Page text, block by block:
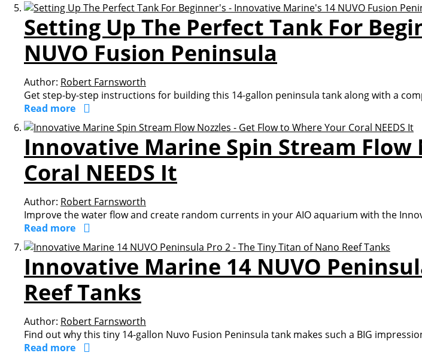
Setting Up The Perfect Tank For
NUVO Fusion Peninsula
Author: Robert Farnsworth
Get step-by-step instructions for building this 14-gallon peninsula tank along with a
Read more
Innovative Marine Spin Stream Flow
Coral NEEDS It
Author: Robert Farnsworth
Improve the water flow and create random currents in your AIO aquarium with the
Read more
Innovative Marine 14 NUVO
Reef Tanks
Author: Robert Farnsworth
Find out why this tiny 14-gallon Nuvo Fusion Peninsula tank makes such a BIG
Read more